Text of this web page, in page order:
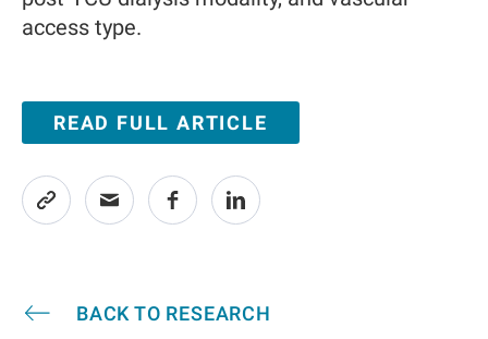
access type.
READ FULL ARTICLE
BACK TO RESEARCH